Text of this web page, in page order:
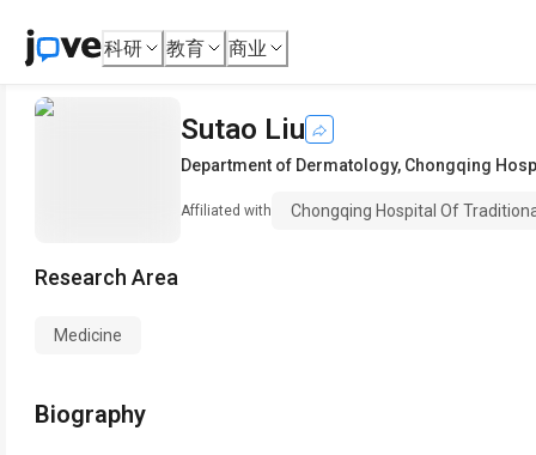
科研 教育 商业
Sutao Liu
Department of Dermatology, Chongqing
Affiliated with Chongqing Hospital Of
Research Area
Medicine
Biography